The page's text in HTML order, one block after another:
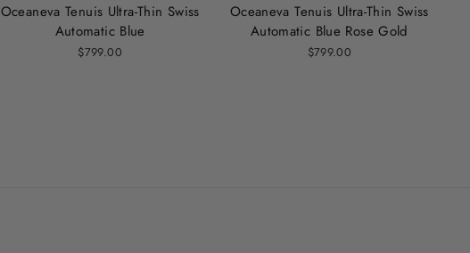
Oceaneva Tenuis Ultra‑Thin Swiss
Automatic Blue
$799.00
Oceaneva Tenuis Ultra-Thin Swiss
Automatic Blue Rose Gold
$799.00